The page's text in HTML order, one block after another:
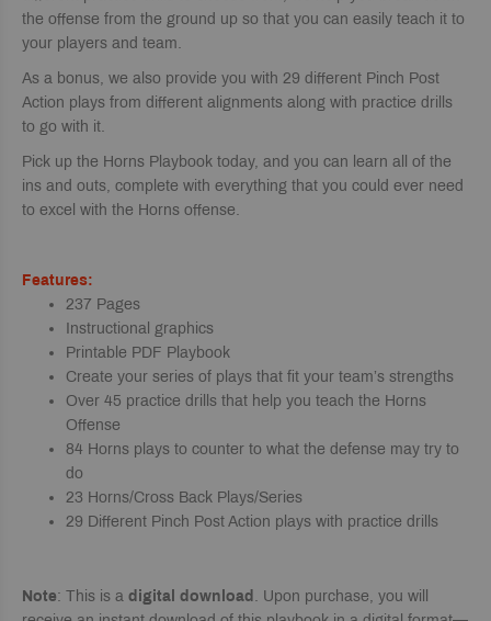
the offense from the ground up so that you can easily teach it to
your players and team.
As a bonus, we also provide you with 29 different Pinch Post
Action plays from different alignments along with practice drills
to go with it.
Pick up the Horns Playbook today, and you can learn all of the
ins and outs, complete with everything that you could ever need
to excel with the Horns offense.
Features:
237 Pages
Instructional graphics
Printable PDF Playbook
Create your series of plays that fit your team’s strengths
Over 45 practice drills that help you teach the Horns
Offense
84 Horns plays to counter to what the defense may try to
do
23 Horns/Cross Back Plays/Series
29 Different Pinch Post Action plays with practice drills
Note: This is a digital download . Upon purchase, you will